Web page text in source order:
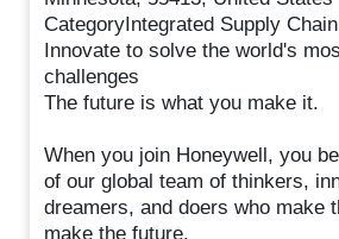
CategoryIntegrated Supply
Innovate to solve the world's
challenges
The future is what you make it.
When you join Honeywell, you
of our global team of thinkers,
dreamers, and doers who make
make the future.